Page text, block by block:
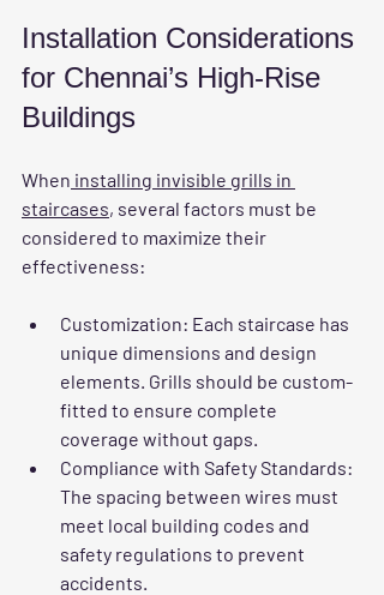
Installation Considerations
for Chennai’s High-Rise
Buildings
When installing invisible grills in
staircases, several factors must be
considered to maximize their
effectiveness:
Customization: Each staircase has
unique dimensions and design
elements. Grills should be custom-
fitted to ensure complete
coverage without gaps.
Compliance with Safety Standards:
The spacing between wires must
meet local building codes and
safety regulations to prevent
accidents.